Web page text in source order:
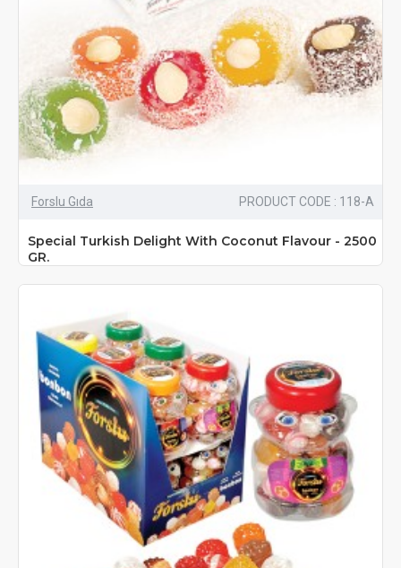
Forslu Gıda PRODUCT CODE : 118-A
Special Turkish Delight With Coconut Flavour - 2500
GR.